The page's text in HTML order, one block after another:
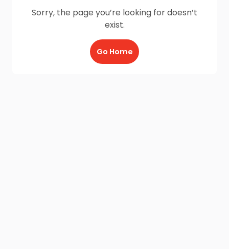
Sorry, the page you’re looking for doesn’t
exist.
Go Home